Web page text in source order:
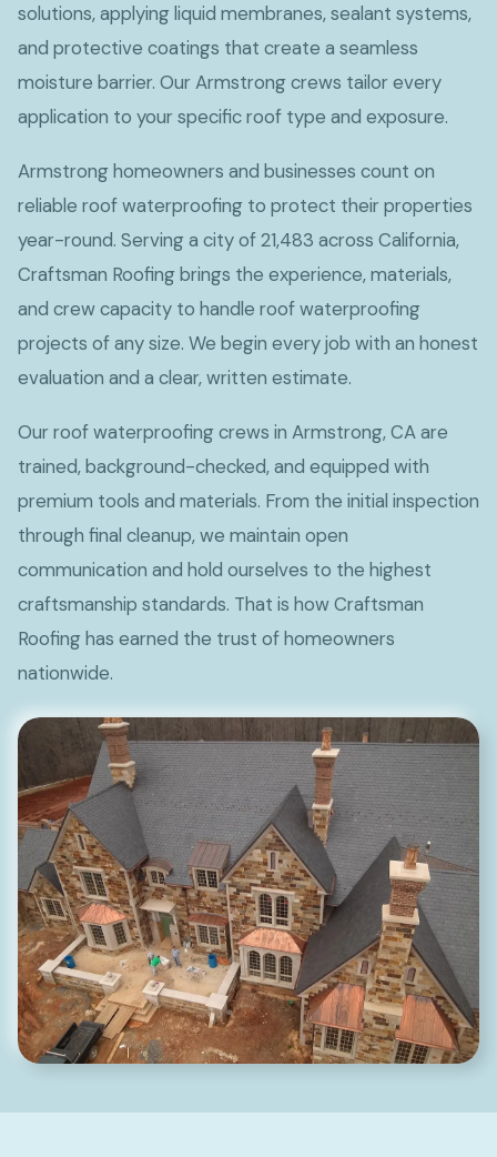
solutions, applying liquid membranes, sealant systems,
and protective coatings that create a seamless
moisture barrier. Our Armstrong crews tailor every
application to your specific roof type and exposure.
Armstrong homeowners and businesses count on
reliable roof waterproofing to protect their properties
year-round. Serving a city of 21,483 across California,
Craftsman Roofing brings the experience, materials,
and crew capacity to handle roof waterproofing
projects of any size. We begin every job with an honest
evaluation and a clear, written estimate.
Our roof waterproofing crews in Armstrong, CA are
trained, background-checked, and equipped with
premium tools and materials. From the initial inspection
through final cleanup, we maintain open
communication and hold ourselves to the highest
craftsmanship standards. That is how Craftsman
Roofing has earned the trust of homeowners
nationwide.